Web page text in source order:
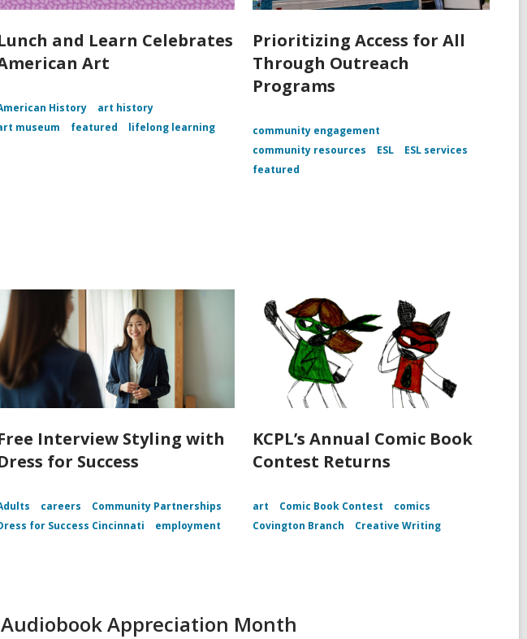
and Learn Celebrates
Art
History
art history
museum
featured lifelong learning
Prioritizing Access for All
Through Outreach
Programs
community engagement
community resources
ESL
ESL services
featured
Interview Styling with
for Success
careers
Community Partnerships
for Success Cincinnati
employment
KCPL’s Annual Comic Book
Contest Returns
art Comic Book Contest
comics
Covington Branch
Creative Writing
Appreciation Month